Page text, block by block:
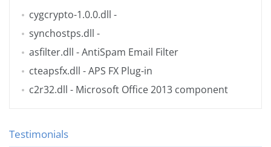
cygcrypto-1.0.0.dll -
synchostps.dll -
asfilter.dll - AntiSpam Email Filter
cteapsfx.dll - APS FX Plug-in
c2r32.dll - Microsoft Office 2013 component
Testimonials